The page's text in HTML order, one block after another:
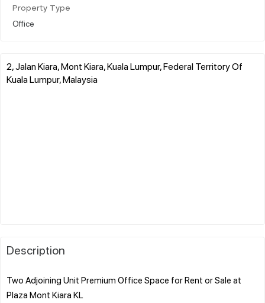
Property Type
Office
2, Jalan Kiara, Mont Kiara, Kuala Lumpur, Federal Territory Of
Kuala Lumpur, Malaysia
Description
Two Adjoining Unit Premium Office Space for Rent or Sale at
Plaza Mont Kiara KL